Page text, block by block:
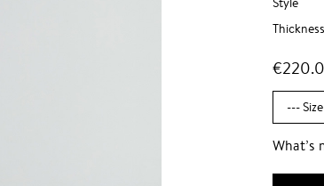
Thickness
What’s